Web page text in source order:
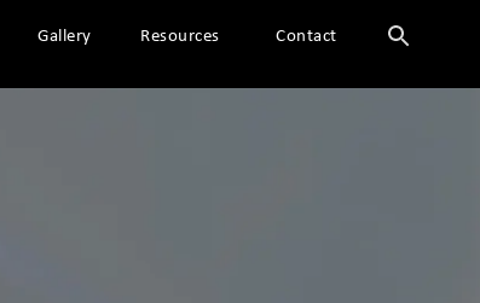
Gallery Resources Contact